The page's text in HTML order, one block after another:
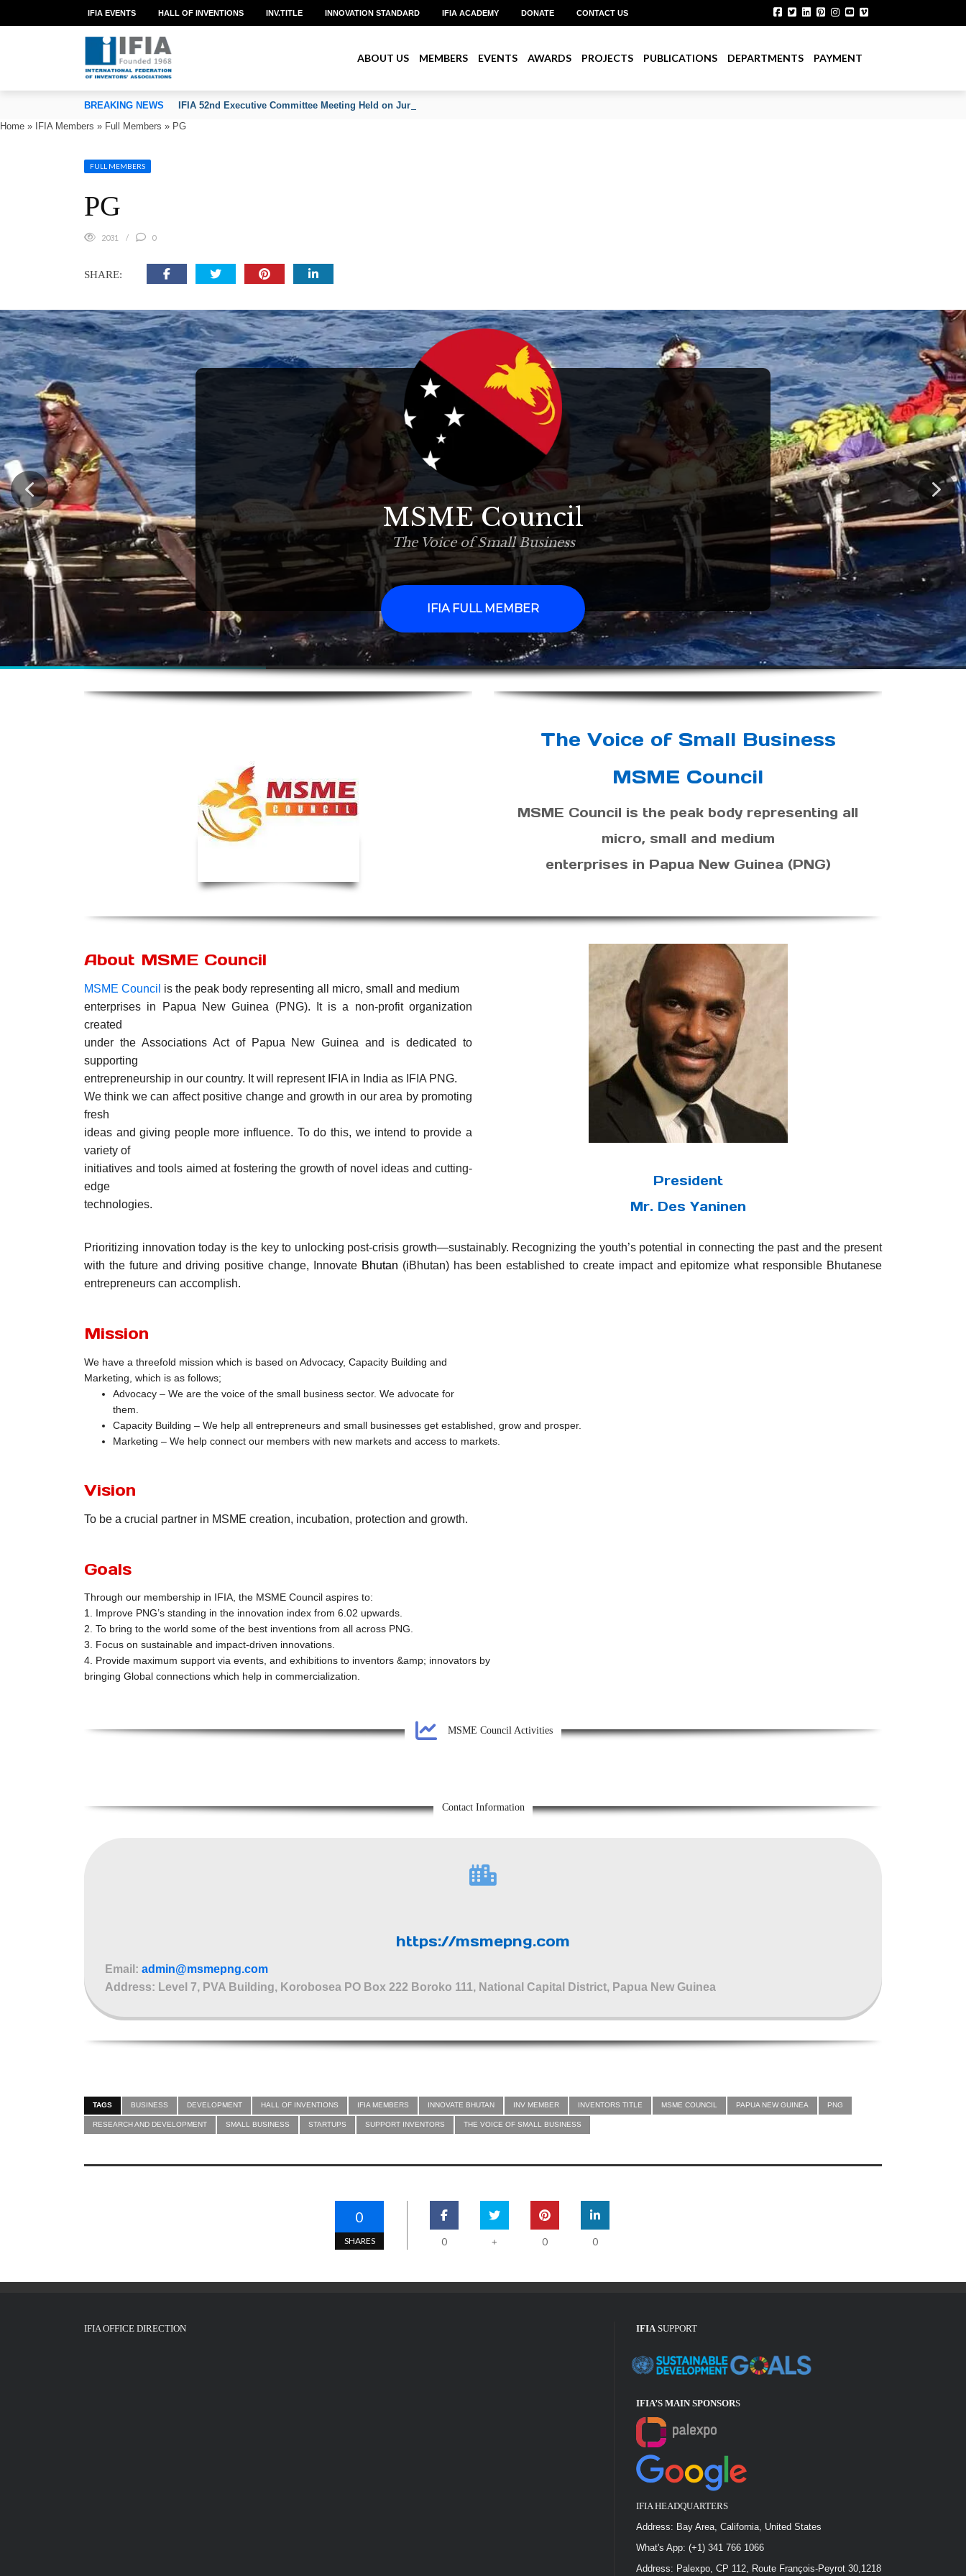
OF INVENTORS’ ASSOCIATIONS
IFIA EVENTS HALL OF INVENTIONS INV.TITLE INNOVATION STANDARD IFIA ACADEMY DONATE CONTACT US
ABOUT US MEMBERS EVENTS AWARDS PROJECTS PUBLICATIONS DEPARTMENTS PAYMENT
BREAKING NEWS
IFIA 52nd Executive Committee Meeting Held on June 2026
Home » IFIA Members » Full Members » PG
FULL MEMBERS
PG
2031 0
SHARE:
MSME Council
The Voice of Small Business
IFIA FULL MEMBER
The Voice of Small Business
MSME Council
MSME Council is the peak body representing all
micro, small and medium
enterprises in Papua New Guinea (PNG)
About MSME Council
MSME Council is the peak body representing all micro, small and medium
enterprises in Papua New Guinea (PNG). It is a non-profit organization
created
under the Associations Act of Papua New Guinea and is dedicated to
supporting
entrepreneurship in our country. It will represent IFIA in India as IFIA PNG.
We think we can affect positive change and growth in our area by promoting
fresh
ideas and giving people more influence. To do this, we intend to provide a
variety of
initiatives and tools aimed at fostering the growth of novel ideas and cutting-
edge
technologies.
President
Mr. Des Yaninen
Prioritizing innovation today is the key to unlocking post-crisis growth—sustainably. Recognizing the youth’s potential in connecting the past and the present
with the future and driving positive change, Innovate Bhutan (iBhutan) has been established to create impact and epitomize what responsible Bhutanese
entrepreneurs can accomplish.
Mission
We have a threefold mission which is based on Advocacy, Capacity Building and
Marketing, which is as follows;
Advocacy – We are the voice of the small business sector. We advocate for
them.
Capacity Building – We help all entrepreneurs and small businesses get established, grow and prosper.
Marketing – We help connect our members with new markets and access to markets.
Vision
To be a crucial partner in MSME creation, incubation, protection and growth.
Goals
Through our membership in IFIA, the MSME Council aspires to:
1. Improve PNG’s standing in the innovation index from 6.02 upwards.
2. To bring to the world some of the best inventions from all across PNG.
3. Focus on sustainable and impact-driven innovations.
4. Provide maximum support via events, and exhibitions to inventors &amp; innovators by
bringing Global connections which help in commercialization.
MSME Council Activities
Contact Information
https://msmepng.com
Email: admin@msmepng.com
Address: Level 7, PVA Building, Korobosea PO Box 222 Boroko 111, National Capital District, Papua New Guinea
TAGS BUSINESS DEVELOPMENT HALL OF INVENTIONS IFIA MEMBERS INNOVATE BHUTAN INV MEMBER INVENTORS TITLE MSME COUNCIL PAPUA NEW GUINEA PNG
RESEARCH AND DEVELOPMENT SMALL BUSINESS STARTUPS SUPPORT INVENTORS THE VOICE OF SMALL BUSINESS
0
SHARES 0 + 0 0
IFIA OFFICE DIRECTION IFIASUPPORT
IFIA’S MAIN SPONSORS
IFIA HEADQUARTERS
Address: Bay Area, California, United States
What's App: (+1) 341 766 1066
Address: Palexpo, CP 112, Route François-Peyrot 30,1218